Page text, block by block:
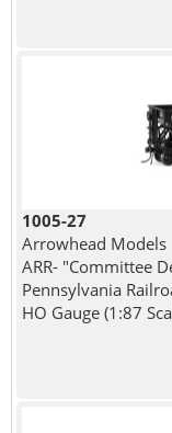
1005-27
Arrowhead Models
ARR- "Committee
Pennsylvania
HO Gauge (1:87